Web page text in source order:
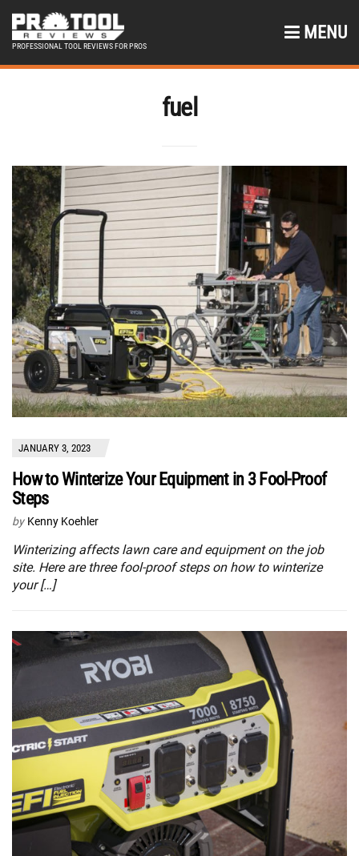
PROFESSIONAL TOOL REVIEWS FOR PROS
MENU
fuel
JANUARY 3, 2023
How to Winterize Your Equipment in 3 Fool-Proof
Steps
by Kenny Koehler
Winterizing affects lawn care and equipment on the job
site. Here are three fool-proof steps on how to winterize
your […]